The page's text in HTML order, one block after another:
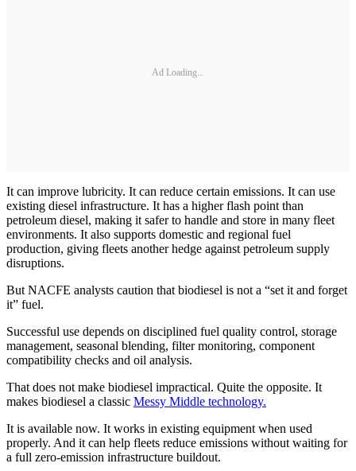
Ad Loading...
It can improve lubricity. It can reduce certain emissions. It can use
existing diesel infrastructure. It has a higher flash point than
petroleum diesel, making it safer to handle and store in many fleet
environments. It also supports domestic and regional fuel
production, giving fleets another hedge against petroleum supply
disruptions.
But NACFE analysts caution that biodiesel is not a “set it and forget
it” fuel.
Successful use depends on disciplined fuel quality control, storage
management, seasonal blending, filter monitoring, component
compatibility checks and oil analysis.
That does not make biodiesel impractical. Quite the opposite. It
makes biodiesel a classic Messy Middle technology.
It is available now. It works in existing equipment when used
properly. And it can help fleets reduce emissions without waiting for
a full zero-emission infrastructure buildout.